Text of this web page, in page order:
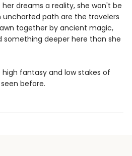
dreams a reality, she won't be
uncharted path are the travelers
together by ancient magic,
deeper here than she
fantasy and low stakes of
before.